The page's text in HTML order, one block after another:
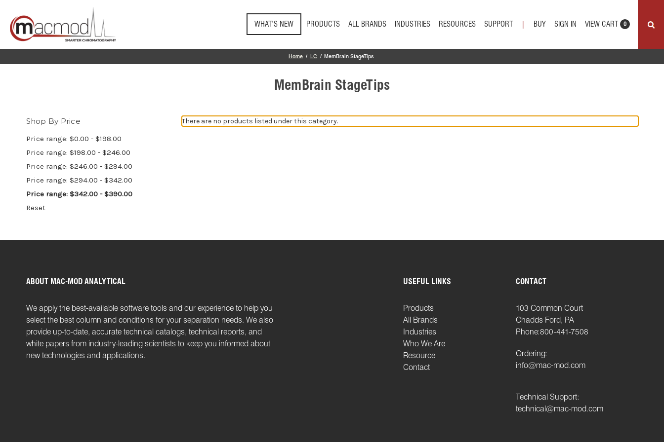
Skip to main content
WHAT’S NEW PRODUCTS ALL BRANDS INDUSTRIES RESOURCES SUPPORT BUY SIGN IN VIEW CART 0
Home LC MemBrain StageTips
MemBrain StageTips
Shop By Price
Price range: $0.00 - $198.00
Price range: $198.00 - $246.00
Price range: $246.00 - $294.00
Price range: $294.00 - $342.00
Price range: $342.00 - $390.00
Reset
There are no products listed under this category.
ABOUT MAC-MOD ANALYTICAL
We apply the best-available software tools and our experience to help you
select the best column and conditions for your separation needs. We also
provide up-to-date, accurate technical catalogs, technical reports, and
white papers from industry-leading scientists to keep you informed about
new technologies and applications.
USEFUL LINKS
Products
All Brands
Industries
Who We Are
Resource
Contact
CONTACT
103 Common Court
Chadds Ford, PA
Phone:800-441-7508
Ordering:
info@mac-mod.com
Technical Support:
technical@mac-mod.com